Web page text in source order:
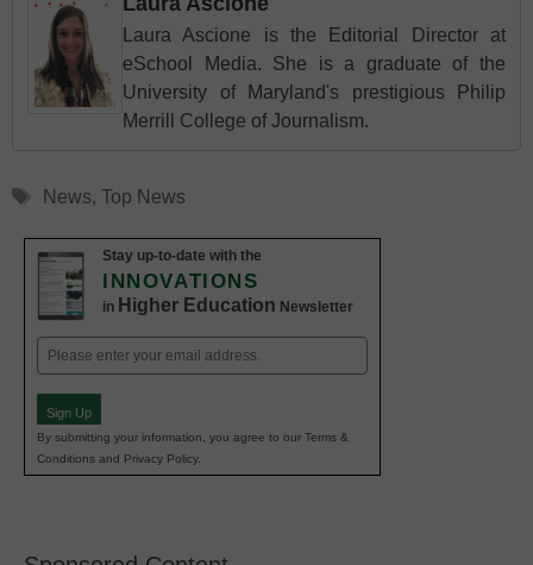
Laura Ascione is the Editorial Director at
eSchool Media. She is a graduate of the
University of Maryland's prestigious Philip
Merrill College of Journalism.
Tags
News, Top News
Stay up-to-date with the
INNOVATIONS
in Higher Education Newsletter
Email
(Required)
Sign Up
By submitting your information, you agree to our Terms &
Conditions and Privacy Policy.